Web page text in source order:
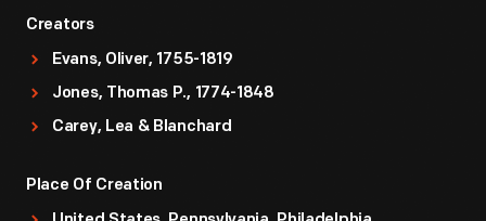
Creators
Evans, Oliver, 1755-1819
Jones, Thomas P., 1774-1848
Carey, Lea & Blanchard
Place Of Creation